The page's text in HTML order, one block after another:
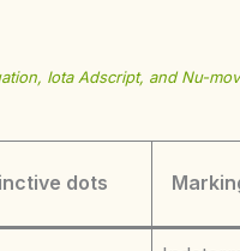
Iota Adscript, and Nu-
dots